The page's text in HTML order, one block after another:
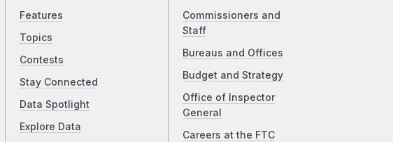
Features
Topics
Contests
Stay Connected
Data Spotlight
Explore Data
Commissioners and
Staff
Bureaus and Offices
Budget and Strategy
Office of Inspector
General
Careers at the FTC